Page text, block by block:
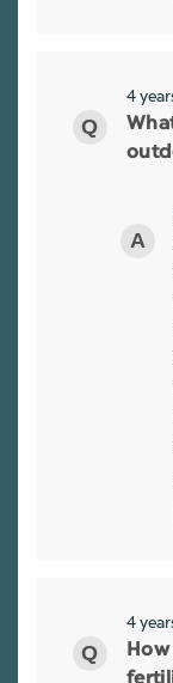
4
4